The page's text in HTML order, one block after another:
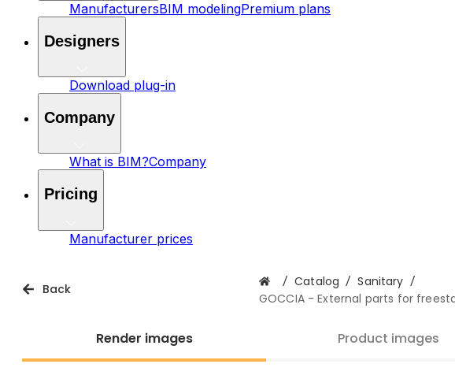
ManufacturersBIM modelingPremium plans
Designers
Download plug-in
Company
What is BIM?Company
Pricing
Manufacturer prices
Back
/ Catalog / Sanitary /
GOCCIA - External parts for
Render images Product images